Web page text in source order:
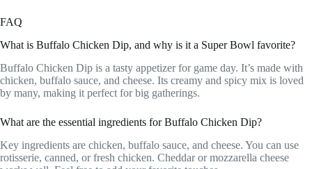
FAQ
What is Buffalo Chicken Dip, and why is it a Super Bowl favorite?
Buffalo Chicken Dip is a tasty appetizer for game day. It’s made with
chicken, buffalo sauce, and cheese. Its creamy and spicy mix is loved
by many, making it perfect for big gatherings.
What are the essential ingredients for Buffalo Chicken Dip?
Key ingredients are chicken, buffalo sauce, and cheese. You can use
rotisserie, canned, or fresh chicken. Cheddar or mozzarella cheese